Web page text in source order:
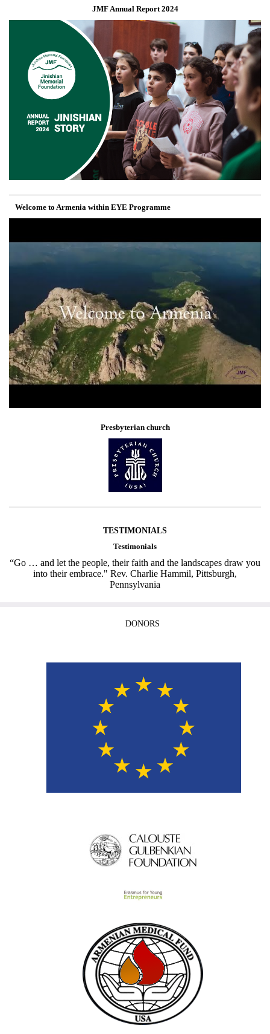
JMF Annual Report 2024
Welcome to Armenia within EYE Programme
Presbyterian church
TESTIMONIALS
Testimonials
“Go … and let the people, their faith and the landscapes draw you
into their embrace." Rev. Charlie Hammil, Pittsburgh,
Pennsylvania
DONORS